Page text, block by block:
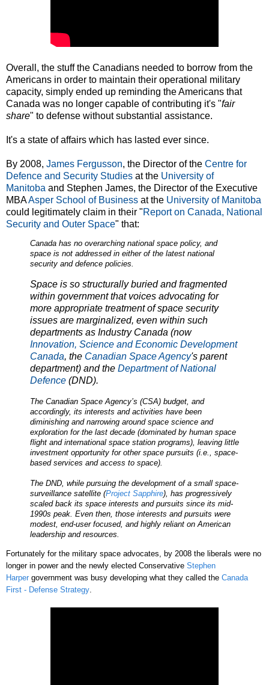
Overall, the stuff the Canadians needed to borrow from the
Americans in order to maintain their operational military
capacity, simply ended up reminding the Americans that
Canada was no longer capable of contributing it's "fair
share" to defense without substantial assistance.
It's a state of affairs which has lasted ever since.
By 2008, James Fergusson, the Director of the Centre for
Defence and Security Studies at the University of
Manitoba and Stephen James, the Director of the Executive
MBAAsper School of Business at the University of Manitoba
could legitimately claim in their "Report on Canada, National
Security and Outer Space" that:
Canada has no overarching national space policy, and
space is not addressed in either of the latest national
security and defence policies.
Space is so structurally buried and fragmented
within government that voices advocating for
more appropriate treatment of space security
issues are marginalized, even within such
departments as Industry Canada (now
Innovation, Science and Economic Development
Canada, the Canadian Space Agency's parent
department) and the Department of National
Defence (DND).
The Canadian Space Agency’s (CSA) budget, and
accordingly, its interests and activities have been
diminishing and narrowing around space science and
exploration for the last decade (dominated by human space
flight and international space station programs), leaving little
investment opportunity for other space pursuits (i.e., space-
based services and access to space).
The DND, while pursuing the development of a small space-
surveillance satellite (Project Sapphire), has progressively
scaled back its space interests and pursuits since its mid-
1990s peak. Even then, those interests and pursuits were
modest, end-user focused, and highly reliant on American
leadership and resources.
Fortunately for the military space advocates, by 2008 the liberals were no
longer in power and the newly elected Conservative Stephen
Harper government was busy developing what they called the Canada
First - Defense Strategy